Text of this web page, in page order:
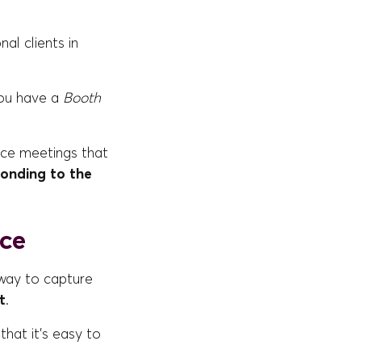
clients in
have a Booth
meetings that
to the
to capture
.
it's easy to